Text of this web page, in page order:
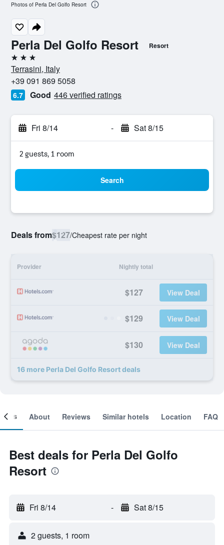
Perla Del Golfo Resort Resort
3 stars
Terrasini, Italy
+39 091 869 5058
6.7 Good 446 verified ratings
Fri 8/14 - Sat 8/15
2 guests, 1 room
Search
Deals from$127/Cheapest rate per night
Provider Nightly total
$127 View Deal
$129 View Deal
$130 View Deal
16 more Perla Del Golfo Resort deals
Photos of Perla Del Golfo Resort
About Reviews Similar hotels Location FAQ
Best deals for Perla Del Golfo
Resort
Fri 8/14 - Sat 8/15
2 guests, 1 room